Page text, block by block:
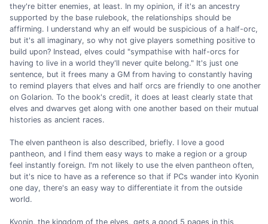
they're bitter enemies, at least. In my opinion, if it's an ancestry
supported by the base rulebook, the relationships should be
affirming. I understand why an elf would be suspicious of a half-orc,
but it's all imaginary, so why not give players something positive to
build upon? Instead, elves could "sympathise with half-orcs for
having to live in a world they'll never quite belong." It's just one
sentence, but it frees many a GM from having to constantly having
to remind players that elves and half orcs are friendly to one another
on Golarion. To the book's credit, it does at least clearly state that
elves and dwarves get along with one another based on their mutual
histories as ancient races.
The elven pantheon is also described, briefly. I love a good
pantheon, and I find them easy ways to make a region or a group
feel instantly foreign. I'm not likely to use the elven pantheon often,
but it's nice to have as a reference so that if PCs wander into Kyonin
one day, there's an easy way to differentiate it from the outside
world.
Kyonin, the kingdom of the elves, gets a good 5 pages in this